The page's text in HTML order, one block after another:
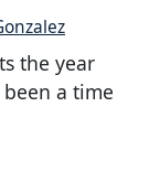
the year
a time